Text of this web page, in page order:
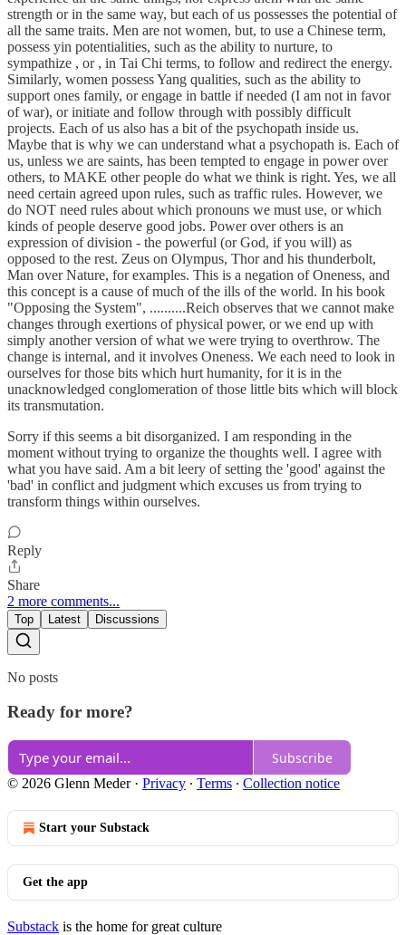
strength or in the same way, but each of us possesses the potential of
all the same traits. Men are not women, but, to use a Chinese term,
possess yin potentialities, such as the ability to nurture, to
sympathize , or , in Tai Chi terms, to follow and redirect the energy.
Similarly, women possess Yang qualities, such as the ability to
support ones family, or engage in battle if needed (I am not in favor
of war), or initiate and follow through with possibly difficult
projects. Each of us also has a bit of the psychopath inside us.
Maybe that is why we can understand what a psychopath is. Each of
us, unless we are saints, has been tempted to engage in power over
others, to MAKE other people do what we think is right. Yes, we all
need certain agreed upon rules, such as traffic rules. However, we
do NOT need rules about which pronouns we must use, or which
kinds of people deserve good jobs. Power over others is an
expression of division - the powerful (or God, if you will) as
opposed to the rest. Zeus on Olympus, Thor and his thunderbolt,
Man over Nature, for examples. This is a negation of Oneness, and
this concept is a cause of much of the ills of the world. In his book
"Opposing the System", ..........Reich observes that we cannot make
changes through exertions of physical power, or we end up with
simply another version of what we were trying to overthrow. The
change is internal, and it involves Oneness. We each need to look in
ourselves for those bits which hurt humanity, for it is in the
unacknowledged conglomeration of those little bits which will block
its transmutation.
Sorry if this seems a bit disorganized. I am responding in the
moment without trying to organize the thoughts well. I agree with
what you have said. Am a bit leery of setting the 'good' against the
'bad' in conflict and judgment which excuses us from trying to
transform things within ourselves.
Reply
Share
2 more comments...
Top Latest Discussions
No posts
Ready for more?
Subscribe
© 2026 Glenn Meder· Privacy ∙ Terms ∙ Collection notice
Start your Substack
Get the app
Substack is the home for great culture